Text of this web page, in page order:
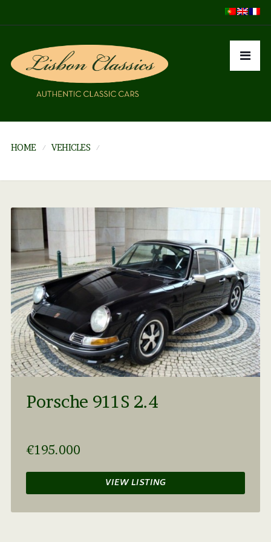
HOME VEHICLES
Porsche 911S 2.4
€195.000
VIEW LISTING